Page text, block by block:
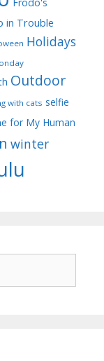
in Trouble
Holidays
Outdoor
with cats selfie
for My Human
winter